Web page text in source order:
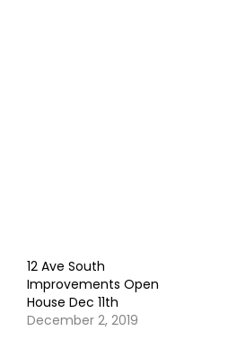
12 Ave South
Improvements Open
House Dec 11th
December 2, 2019